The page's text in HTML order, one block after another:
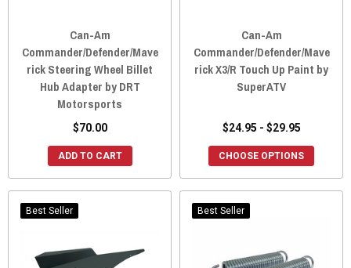
Can-Am
Commander/Defender/Mave
rick Steering Wheel Billet
Hub Adapter by DRT
Motorsports
$70.00
ADD TO CART
Can-Am
Commander/Defender/Mave
rick X3/R Touch Up Paint by
SuperATV
$24.95 - $29.95
CHOOSE OPTIONS
Best Seller Best Seller